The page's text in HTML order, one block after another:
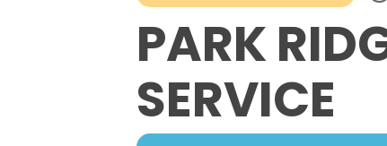
PARK
SERVICE